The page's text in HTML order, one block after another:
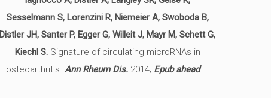
Sesselmann S, Lorenzini R, Niemeier A, Swoboda B,
Distler JH, Santer P, Egger G, Willeit J, Mayr M, Schett G,
Kiechl S.Signature of circulating microRNAs in
osteoarthritis.Ann Rheum Dis. 2014; Epub ahead : .